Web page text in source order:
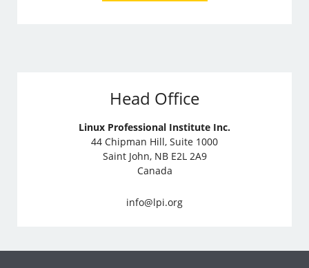
Head Office
Linux Professional Institute Inc.
44 Chipman Hill, Suite 1000
Saint John, NB E2L 2A9
Canada
info@lpi.org